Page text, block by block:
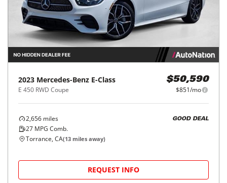
2023 Mercedes-Benz E-Class
E 450 RWD Coupe
$50,590
$851/mo
2,656 miles
27 MPG Comb.
GOOD DEAL
Torrance, CA(13 miles away)
REQUEST INFO